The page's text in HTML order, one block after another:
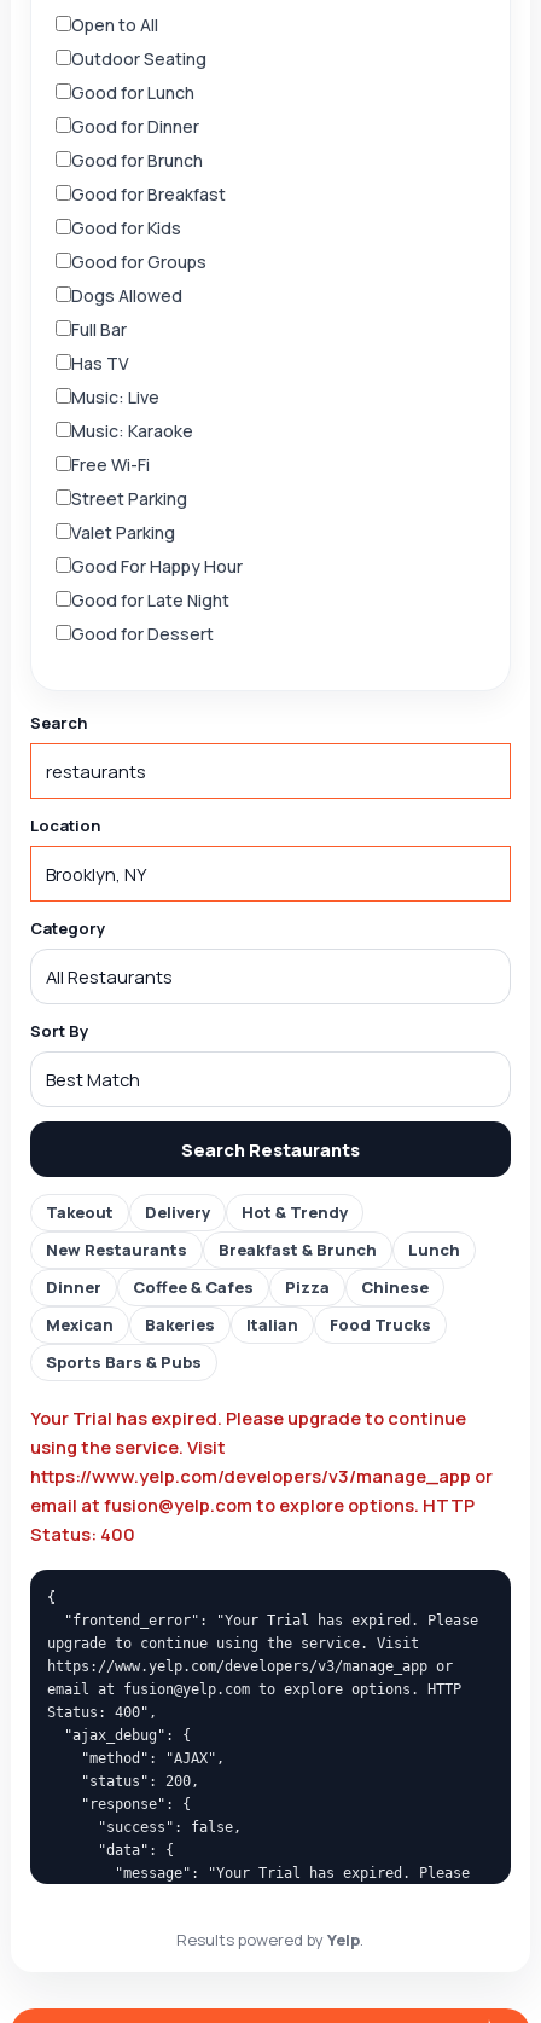
Open to All
Outdoor Seating
Good for Lunch
Good for Dinner
Good for Brunch
Good for Breakfast
Good for Kids
Good for Groups
Dogs Allowed
Full Bar
Has TV
Music: Live
Music: Karaoke
Free Wi-Fi
Street Parking
Valet Parking
Good For Happy Hour
Good for Late Night
Good for Dessert
Search
Location
Category
Sort By
Search Restaurants
Takeout Delivery
Hot & Trendy
New Restaurants
Breakfast & Brunch
Lunch
Dinner
Coffee & Cafes Pizza
Chinese
Mexican
Bakeries Italian
Food Trucks
Sports Bars & Pubs
Your Trial has expired. Please upgrade to continue
using the service. Visit
https://www.yelp.com/developers/v3/manage_app or
email at fusion@yelp.com to explore options. HTTP
Status: 400
{
upgrade to continue using the service. Visit
https://www.yelp.com/developers/v3/manage_app or
email at fusion@yelp.com to explore options. HTTP
Status: 400",
email at fusion@yelp.com to explore options. HTTP
      }
Results powered byYelp.